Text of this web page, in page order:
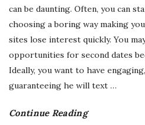
can be daunting. Often, you can
choosing a boring way making
sites lose interest quickly. You
opportunities for second dates
Ideally, you want to have
guaranteeing he will text …
Continue Reading